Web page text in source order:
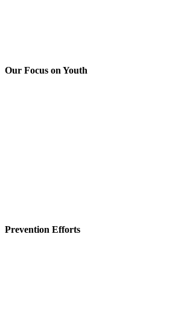
Our Focus on Youth
Prevention Efforts